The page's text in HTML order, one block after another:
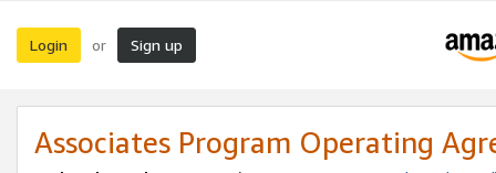
Login or Sign up
Associates Program Operating